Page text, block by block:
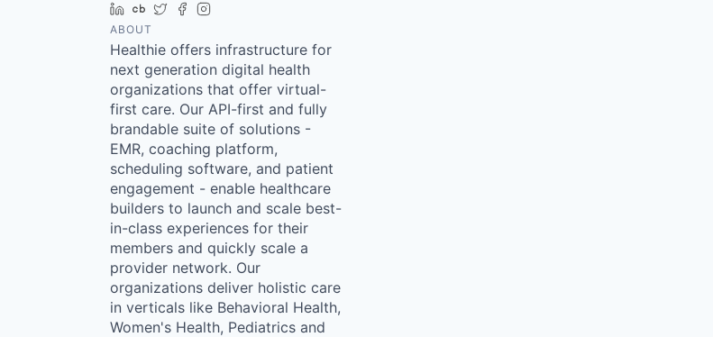
LinkedIn
Crunchbase
TwitterFacebook
ABOUT
Healthie offers infrastructure for
next generation digital health
organizations that offer virtual-
first care. Our API-first and fully
brandable suite of solutions -
EMR, coaching platform,
scheduling software, and patient
engagement - enable healthcare
builders to launch and scale best-
in-class experiences for their
members and quickly scale a
provider network. Our
organizations deliver holistic care
in verticals like Behavioral Health,
Women's Health, Pediatrics and